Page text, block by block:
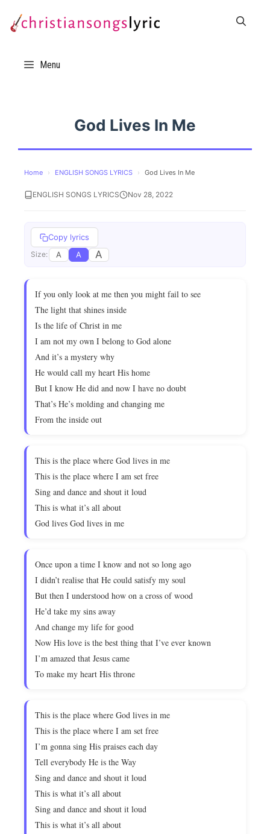
Menu
God Lives In Me
Home › ENGLISH SONGS LYRICS › God Lives In Me
ENGLISH SONGS LYRICS Nov 28, 2022
Copy lyrics
Size: A A A
If you only look at me then you might fail to see
The light that shines inside
Is the life of Christ in me
I am not my own I belong to God alone
And it’s a mystery why
He would call my heart His home
But I know He did and now I have no doubt
That’s He’s molding and changing me
From the inside out
This is the place where God lives in me
This is the place where I am set free
Sing and dance and shout it loud
This is what it’s all about
God lives God lives in me
Once upon a time I know and not so long ago
I didn’t realise that He could satisfy my soul
But then I understood how on a cross of wood
He’d take my sins away
And change my life for good
Now His love is the best thing that I’ve ever known
I’m amazed that Jesus came
To make my heart His throne
This is the place where God lives in me
This is the place where I am set free
I’m gonna sing His praises each day
Tell everybody He is the Way
Sing and dance and shout it loud
This is what it’s all about
Sing and dance and shout it loud
This is what it’s all about